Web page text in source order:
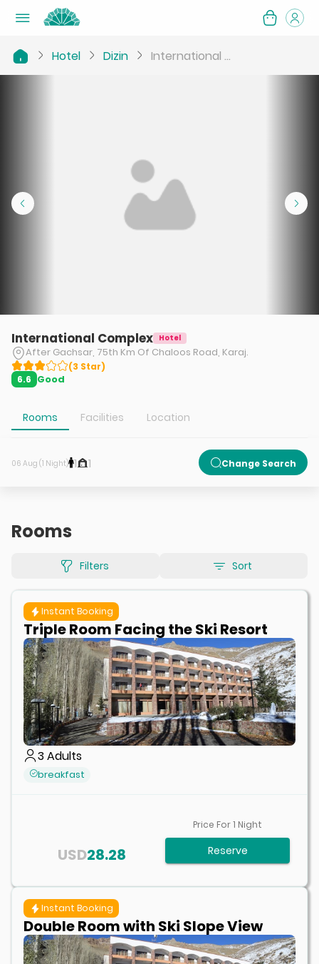
Hotel Dizin International ...
International Complex Hotel
After Gachsar, 75th Km Of Chaloos Road, Karaj.
(3 Star)
6.6 Good
Rooms Facilities Location
06 Aug (1 Night) 1 1 Change Search
Rooms
Filters Sort
Instant Booking
Triple Room Facing the Ski Resort
3Adults
breakfast
28.28
USD
Price For1 Night
Reserve
Instant Booking
Double Room with Ski Slope View